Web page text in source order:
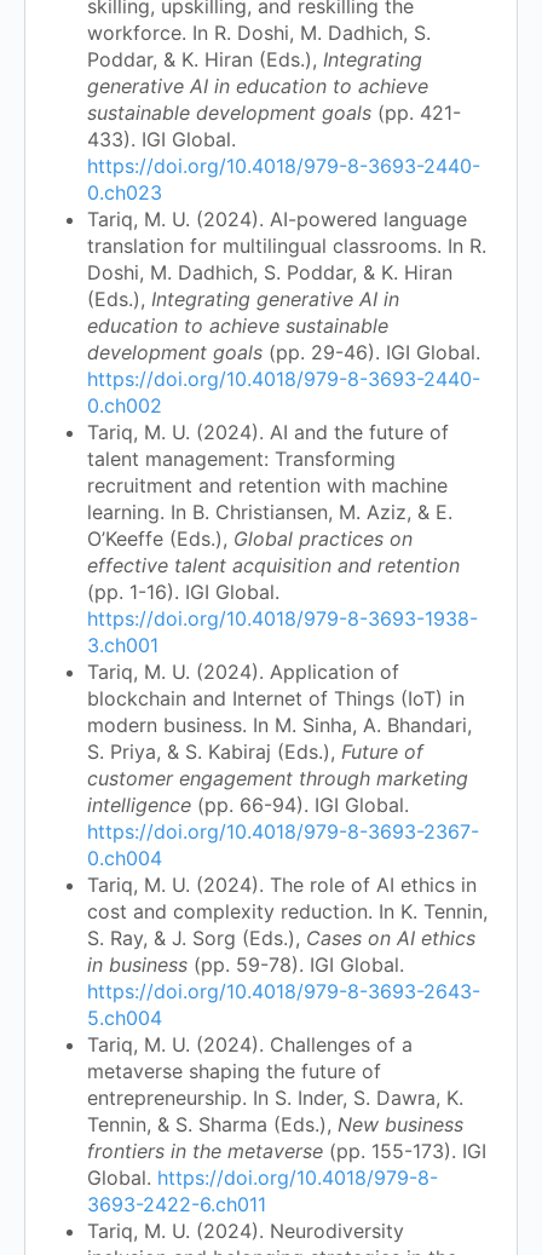
skilling, upskilling, and reskilling the
workforce. In R. Doshi, M. Dadhich, S.
Poddar, & K. Hiran (Eds.), Integrating
generative AI in education to achieve
sustainable development goals (pp. 421-
433). IGI Global.
https://doi.org/10.4018/979-8-3693-2440-
0.ch023
Tariq, M. U. (2024). AI-powered language
translation for multilingual classrooms. In R.
Doshi, M. Dadhich, S. Poddar, & K. Hiran
(Eds.), Integrating generative AI in
education to achieve sustainable
development goals (pp. 29-46). IGI Global.
https://doi.org/10.4018/979-8-3693-2440-
0.ch002
Tariq, M. U. (2024). AI and the future of
talent management: Transforming
recruitment and retention with machine
learning. In B. Christiansen, M. Aziz, & E.
O’Keeffe (Eds.), Global practices on
effective talent acquisition and retention
(pp. 1-16). IGI Global.
https://doi.org/10.4018/979-8-3693-1938-
3.ch001
Tariq, M. U. (2024). Application of
blockchain and Internet of Things (IoT) in
modern business. In M. Sinha, A. Bhandari,
S. Priya, & S. Kabiraj (Eds.), Future of
customer engagement through marketing
intelligence (pp. 66-94). IGI Global.
https://doi.org/10.4018/979-8-3693-2367-
0.ch004
Tariq, M. U. (2024). The role of AI ethics in
cost and complexity reduction. In K. Tennin,
S. Ray, & J. Sorg (Eds.), Cases on AI ethics
in business (pp. 59-78). IGI Global.
https://doi.org/10.4018/979-8-3693-2643-
5.ch004
Tariq, M. U. (2024). Challenges of a
metaverse shaping the future of
entrepreneurship. In S. Inder, S. Dawra, K.
Tennin, & S. Sharma (Eds.), New business
frontiers in the metaverse (pp. 155-173). IGI
Global. https://doi.org/10.4018/979-8-
3693-2422-6.ch011
Tariq, M. U. (2024). Neurodiversity